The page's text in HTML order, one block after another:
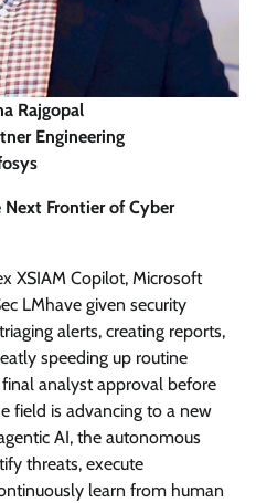
Rajgopal
Engineering
Frontier of Cyber
XSIAM Copilot, Microsoft
LMhave given security
alerts, creating reports,
speeding up routine
analyst approval before
field is advancing to a new
AI, the autonomous
threats, execute
learn from human